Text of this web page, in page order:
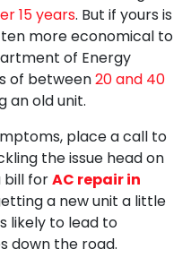
15 years. But if yours is
more economical to
of Energy
of between20 and 40
an old unit.
place a call to
the issue head on
bill forAC repair in
a new unit a little
likely to lead to
down the road.